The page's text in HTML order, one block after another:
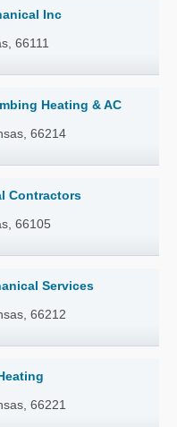
Inc
66111
Heating & AC
66214
Contractors
66105
Services
66212
66221